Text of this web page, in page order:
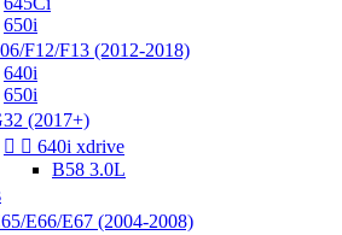
650i
F12/F13 (2012-2018)
640i
650i
(2017+)
  640i xdrive
B58 3.0L
E66/E67 (2004-2008)